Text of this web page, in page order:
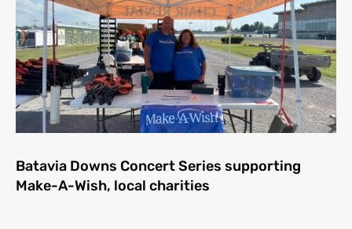
Batavia Downs Concert Series supporting
Make-A-Wish, local charities